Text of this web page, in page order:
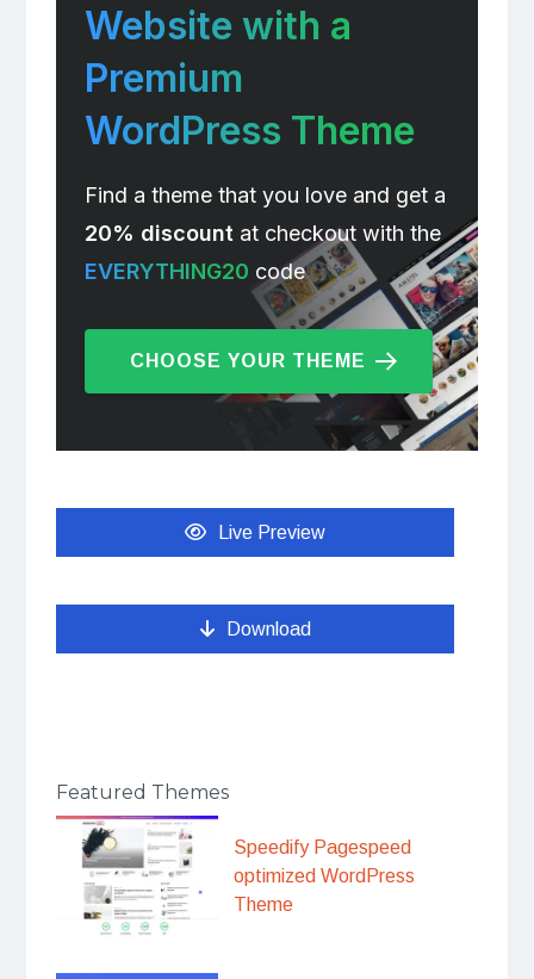
Website with a
Premium
WordPress Theme
Find a theme that you love and get a
20% discount at checkout with the
EVERYTHING20 code
CHOOSE YOUR THEME
Live Preview
Download
Featured Themes
Speedify Pagespeed
optimized WordPress
Theme